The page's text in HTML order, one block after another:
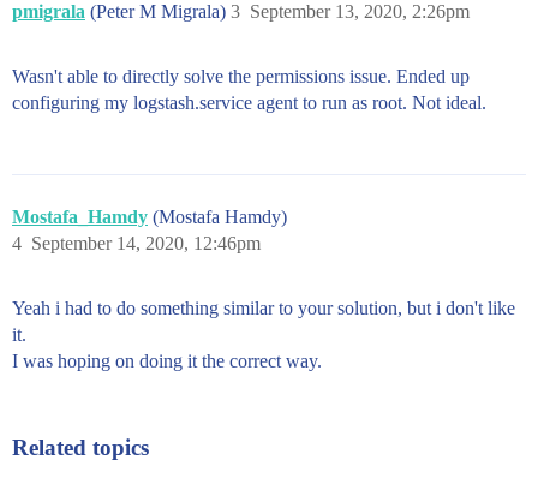
pmigrala (Peter M Migrala) September 13, 2020, 2:26pm
3
Wasn't able to directly solve the permissions issue. Ended up
configuring my logstash.service agent to run as root. Not ideal.
Mostafa_Hamdy (Mostafa Hamdy)
September 14, 2020, 12:46pm
4
Yeah i had to do something similar to your solution, but i don't like
it.
I was hoping on doing it the correct way.
Related topics